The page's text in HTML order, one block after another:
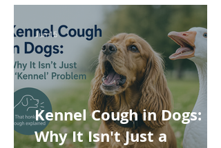
Rabbits and Guinea Pigs
Kennel Cough in Dogs:
Why It Isn't Just a
Jun 15